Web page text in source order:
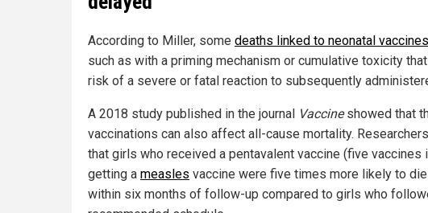
According to Miller, some deaths linked to neonatal vaccines
such as with a priming mechanism or cumulative toxicity
risk of a severe or fatal reaction to subsequently
A 2018 study published in the journal Vaccineshowed that
vaccinations can also affect all-cause mortality.
that girls who received a pentavalent vaccine (five vaccines
getting a measles vaccine were five times more likely to
within six months of follow-up compared to girls who